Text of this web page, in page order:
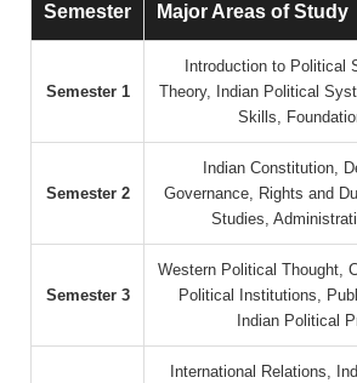
Semester Major Areas of Study
Semester 1
Introduction to Political
Theory, Indian Political
Skills,
Semester 2
Indian Constitution,
Governance, Rights and
Studies,
Semester 3
Western Political Thought,
Political Institutions,
Indian Political
International Relations,